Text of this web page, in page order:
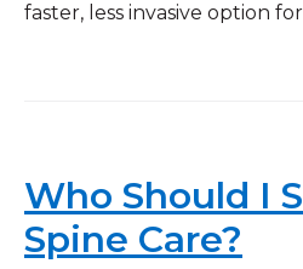
faster, less invasive option
Who Should I
Spine Care?